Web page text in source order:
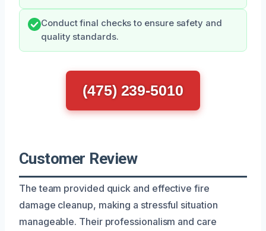
Conduct final checks to ensure safety and
quality standards.
(475) 239-5010
Customer Review
The team provided quick and effective fire
damage cleanup, making a stressful situation
manageable. Their professionalism and care